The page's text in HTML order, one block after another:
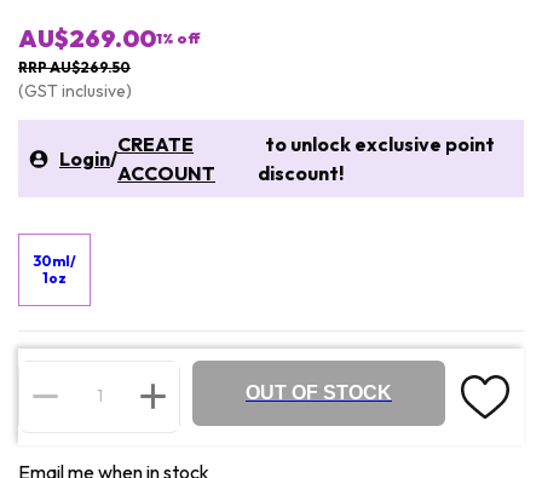
AU$269.001% off
RRP AU$269.50
(GST inclusive)
Login/
CREATE
ACCOUNT
to unlock exclusive point
discount!
30ml/
1oz
OUT OF STOCK
Email me when in stock